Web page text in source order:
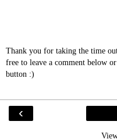
Thank you for taking the time
free to leave a comment below
button :)
‹